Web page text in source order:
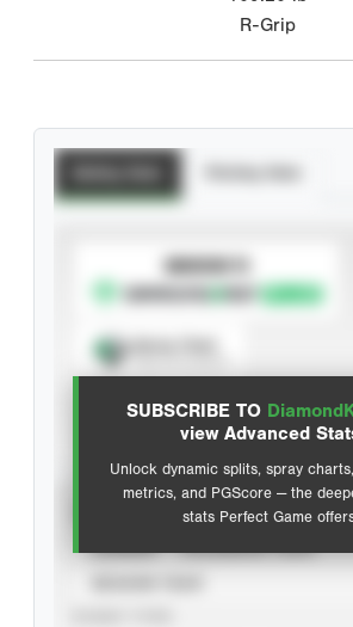
R-Grip
SUBSCRIBE TO
view Advanced
Unlock dynamic splits, spray
metrics, and PGScore — the
stats Perfect Game
SUBSCRIBE TO
Advanced Statistics